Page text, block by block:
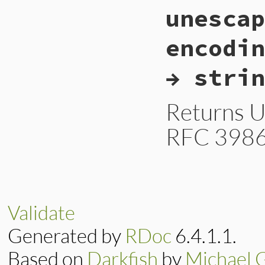
}
if
return
    else {
return
}
→
Returns
RFC
if
VALUE enc
return
Validate
Generated by RDoc 6.4.1.1.
Based on Darkfish by Michael